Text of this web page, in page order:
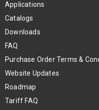
Applications
Catalogs
Downloads
FAQ
Purchase Order Terms &
Website Updates
Roadmap
Tariff FAQ